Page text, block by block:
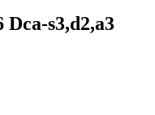
Dca-s3,d2,a3